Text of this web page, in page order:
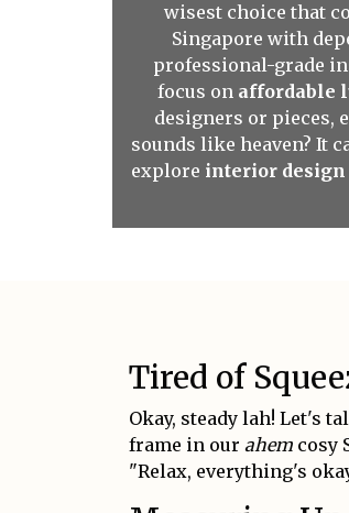
wisest choice that
Singapore with
professional-grade
focus on affordable
designers or pieces,
sounds like heaven? It
explore interior design
Tired of
Okay, steady lah! Let's
frame in our ahem cosy
"Relax, everything's